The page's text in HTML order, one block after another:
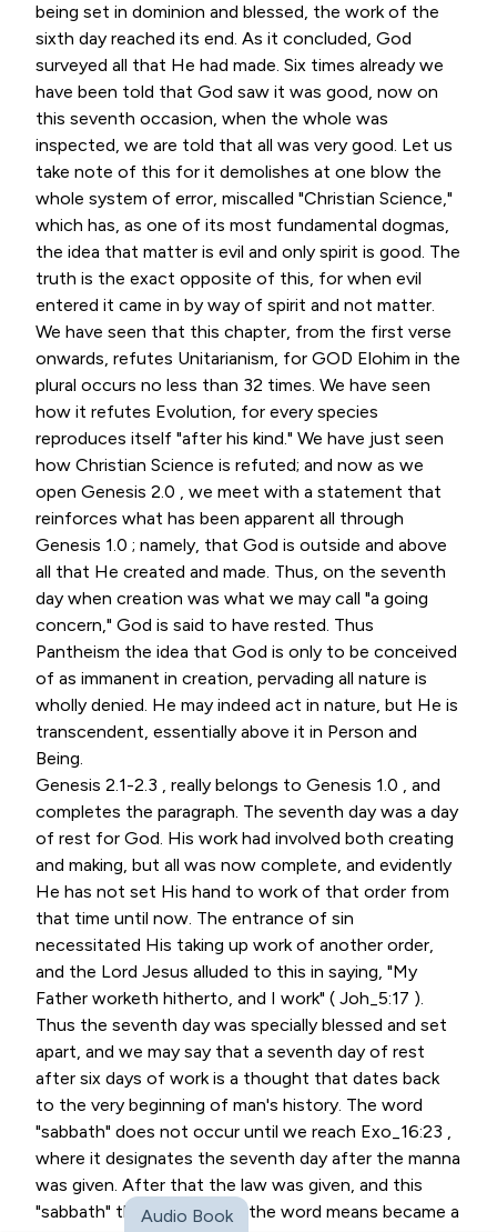
being set in dominion and blessed, the work of the
sixth day reached its end. As it concluded, God
surveyed all that He had made. Six times already we
have been told that God saw it was good, now on
this seventh occasion, when the whole was
inspected, we are told that all was very good. Let us
take note of this for it demolishes at one blow the
whole system of error, miscalled "Christian Science,"
which has, as one of its most fundamental dogmas,
the idea that matter is evil and only spirit is good. The
truth is the exact opposite of this, for when evil
entered it came in by way of spirit and not matter.
We have seen that this chapter, from the first verse
onwards, refutes Unitarianism, for GOD Elohim in the
plural occurs no less than 32 times. We have seen
how it refutes Evolution, for every species
reproduces itself "after his kind." We have just seen
how Christian Science is refuted; and now as we
open Genesis 2.0 , we meet with a statement that
reinforces what has been apparent all through
Genesis 1.0 ; namely, that God is outside and above
all that He created and made. Thus, on the seventh
day when creation was what we may call "a going
concern," God is said to have rested. Thus
Pantheism the idea that God is only to be conceived
of as immanent in creation, pervading all nature is
wholly denied. He may indeed act in nature, but He is
transcendent, essentially above it in Person and
Being.
Genesis 2.1-2.3 , really belongs to Genesis 1.0 , and
completes the paragraph. The seventh day was a day
of rest for God. His work had involved both creating
and making, but all was now complete, and evidently
He has not set His hand to work of that order from
that time until now. The entrance of sin
necessitated His taking up work of another order,
and the Lord Jesus alluded to this in saying, "My
Father worketh hitherto, and I work" ( Joh_5:17 ).
Thus the seventh day was specially blessed and set
apart, and we may say that a seventh day of rest
after six days of work is a thought that dates back
to the very beginning of man's history. The word
"sabbath" does not occur until we reach Exo_16:23 ,
where it designates the seventh day after the manna
was given. After that the law was given, and this
"sabbath" this "ceasing" as the word means became a
Audio Book